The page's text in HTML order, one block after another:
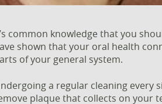
common knowledge that you
shown that your oral health
of your general system.
a regular cleaning every
plaque that collects on your